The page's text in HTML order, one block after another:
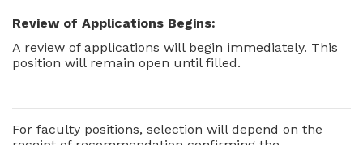
Review of Applications Begins:
A review of applications will begin immediately. This
position will remain open until filled.
For faculty positions, selection will depend on the